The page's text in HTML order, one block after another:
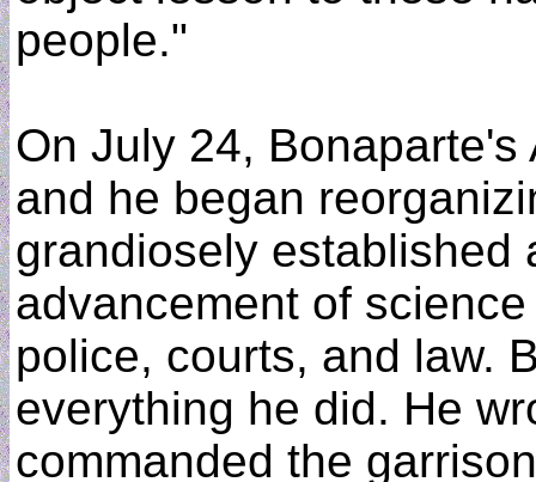
people."
On July 24,
and he began
grandiosely established
advancement of
police, courts, and law.
everything he did. He
commanded the